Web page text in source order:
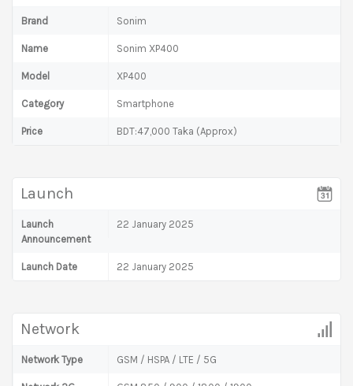
Brand Sonim
Name Sonim XP400
Model XP400
Category Smartphone
Price BDT:47,000 Taka (Approx)
Launch
Launch
Announcement
22 January 2025
Launch Date 22 January 2025
Network
Network Type GSM / HSPA / LTE / 5G